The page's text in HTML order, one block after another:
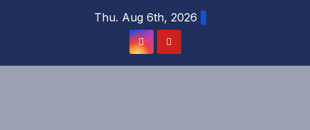
Thu. Aug 6th, 2026